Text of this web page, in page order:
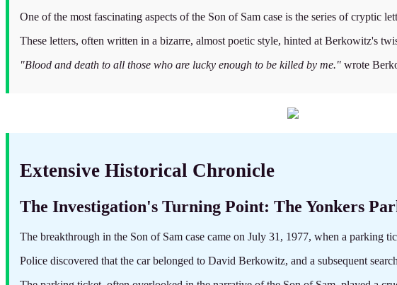
One of the most fascinating aspects of the Son of Sam case is the series of cryptic
These letters, often written in a bizarre, almost poetic style, hinted at Berkowitz's
"Blood and death to all those who are lucky enough to be killed by me." wrote
Extensive Historical Chronicle
The Investigation's Turning Point: The Yonkers
The breakthrough in the Son of Sam case came on July 31, 1977, when a parking
Police discovered that the car belonged to David Berkowitz, and a subsequent